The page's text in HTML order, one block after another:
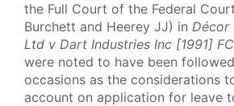
the Full Court of the Federal
Burchett and Heerey JJ) in Décor
Ltd v Dart Industries Inc [1991]
were noted to have been
occasions as the considerations
account on application for leave